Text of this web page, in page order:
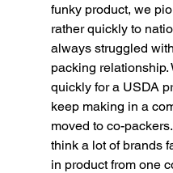
funky product, we
rather quickly to
always struggled
packing
quickly for a USDA
keep making in a
moved to co-
think a lot of brands
in product from one